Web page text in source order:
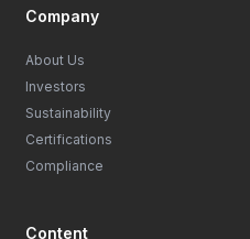
Company
About Us
Investors
Sustainability
Certifications
Compliance
Content